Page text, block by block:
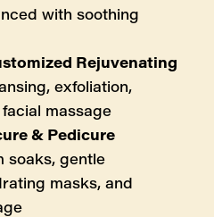
with soothing
exfoliation,
massage
& Pedicure
soaks, gentle
masks, and